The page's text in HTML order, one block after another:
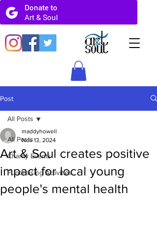
Post
All Posts
Charity Events
Fundraising Activities
All Posts
Art & Soul creates positive
impact for local young
people's mental health
maddyhowell
Nov 13, 2024